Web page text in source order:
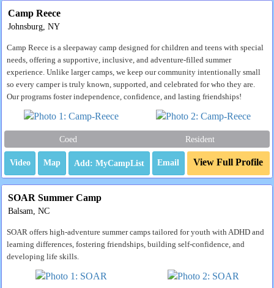
Camp Reece
Johnsburg, NY
Camp Reece is a sleepaway camp designed for children and teens with special
needs, offering a supportive, inclusive, and adventure-filled summer
experience. Unlike larger camps, we keep our community intentionally small
so every camper is truly known, supported, and celebrated for who they are.
Our programs foster independence, confidence, and lasting friendships!
Coed Resident
Video Map Email View Full Profile
SOAR Summer Camp
Balsam, NC
SOAR offers high-adventure summer camps tailored for youth with ADHD and
learning differences, fostering friendships, building self-confidence, and
developing life skills.